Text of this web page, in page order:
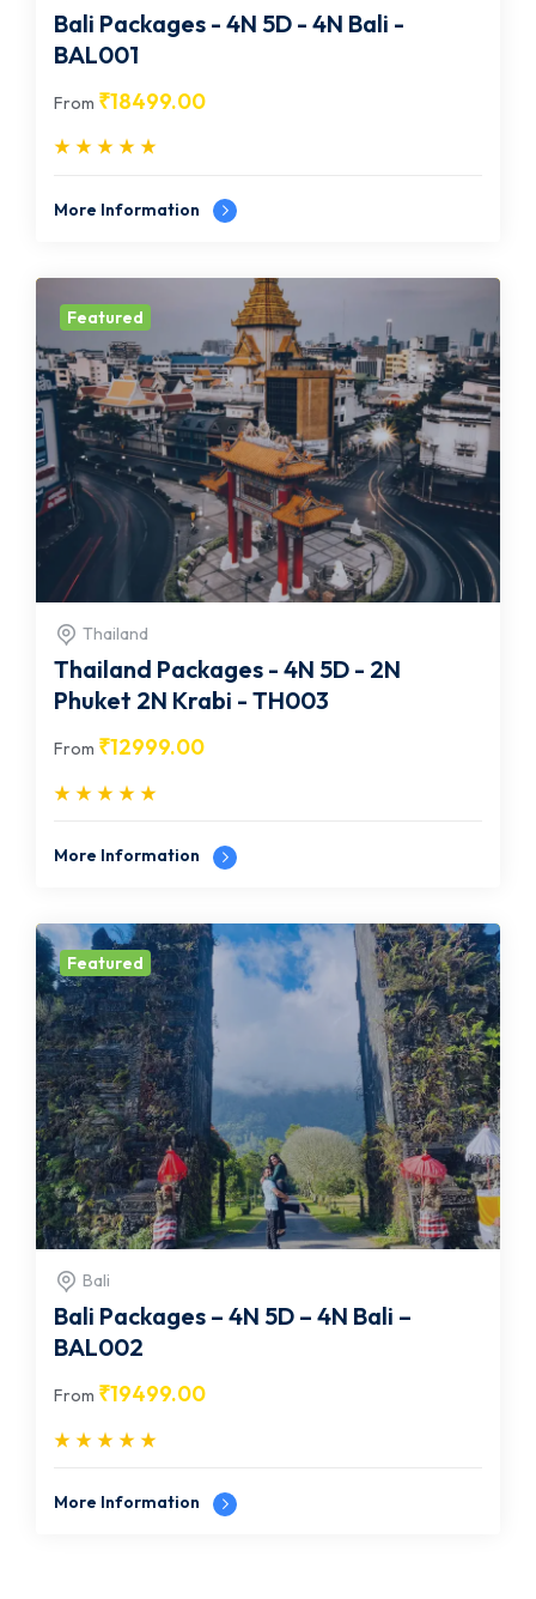
Bali Packages - 4N 5D - 4N Bali -
BAL001
From ₹18499.00
More Information
Featured
Thailand
Thailand Packages - 4N 5D - 2N
Phuket 2N Krabi - TH003
From ₹12999.00
More Information
Featured
Bali
Bali Packages – 4N 5D – 4N Bali –
BAL002
From ₹19499.00
More Information